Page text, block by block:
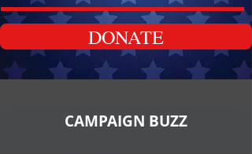
DONATE
CAMPAIGN BUZZ